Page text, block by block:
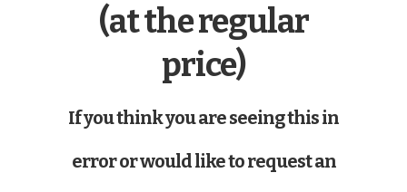
(at the regular
price)
If you think you are seeing this in
error or would like to request an